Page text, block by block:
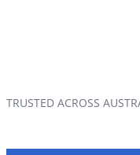
TRUSTED ACROSS